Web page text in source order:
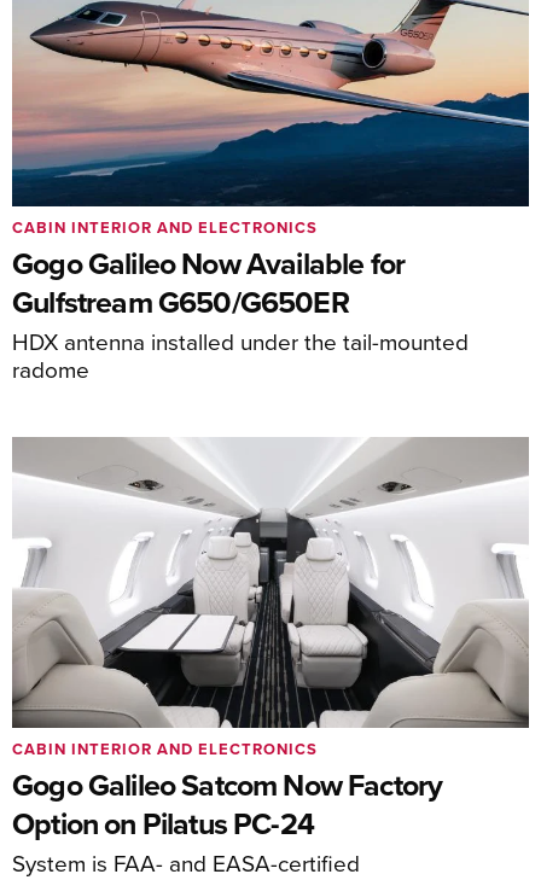
Gogo Galileo Now Available for
Gulfstream G650/G650ER
HDX antenna installed under the tail-mounted
radome
CABIN INTERIOR AND ELECTRONICS
Gogo Galileo Satcom Now Factory
Option on Pilatus PC-24
System is FAA- and EASA-certified
CABIN INTERIOR AND ELECTRONICS